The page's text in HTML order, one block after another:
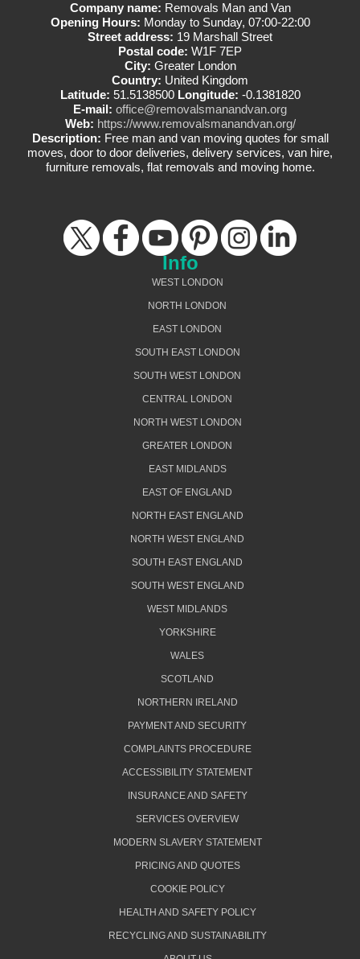
Company name: Removals Man and Van
Opening Hours: Monday to Sunday, 07:00-22:00
Street address: 19 Marshall Street
Postal code: W1F 7EP
City: Greater London
Country: United Kingdom
Latitude: 51.5138500 Longitude: -0.1381820
E-mail: office@removalsmanandvan.org
Web: https://www.removalsmanandvan.org/
Description: Free man and van moving quotes for small
moves, door to door deliveries, delivery services, van hire,
furniture removals, flat removals and moving home.
Info
WEST LONDON
NORTH LONDON
EAST LONDON
SOUTH EAST LONDON
SOUTH WEST LONDON
CENTRAL LONDON
NORTH WEST LONDON
GREATER LONDON
EAST MIDLANDS
EAST OF ENGLAND
NORTH EAST ENGLAND
NORTH WEST ENGLAND
SOUTH EAST ENGLAND
SOUTH WEST ENGLAND
WEST MIDLANDS
YORKSHIRE
WALES
SCOTLAND
NORTHERN IRELAND
PAYMENT AND SECURITY
COMPLAINTS PROCEDURE
ACCESSIBILITY STATEMENT
INSURANCE AND SAFETY
SERVICES OVERVIEW
MODERN SLAVERY STATEMENT
PRICING AND QUOTES
COOKIE POLICY
HEALTH AND SAFETY POLICY
RECYCLING AND SUSTAINABILITY